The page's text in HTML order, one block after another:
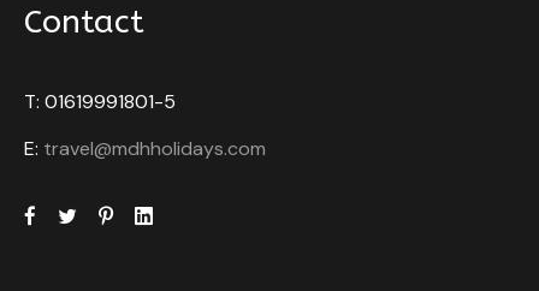
Contact
T: 01619991801-5
E: travel@mdhholidays.com